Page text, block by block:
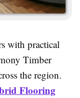
with practical
Timber
the region.
Flooring